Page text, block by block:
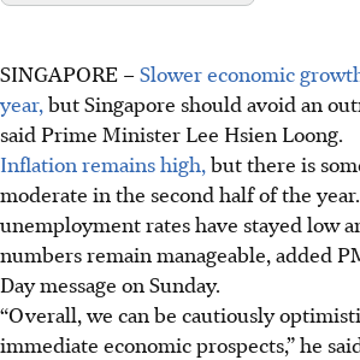
SINGAPORE –Slower economic
year, but Singapore should avoid an
said Prime Minister Lee Hsien Loong.
Inflation remains high, but there is
moderate in the second half of the
unemployment rates have stayed low
numbers remain manageable, added
Day message on Sunday.
“Overall, we can be cautiously
immediate economic prospects,” he